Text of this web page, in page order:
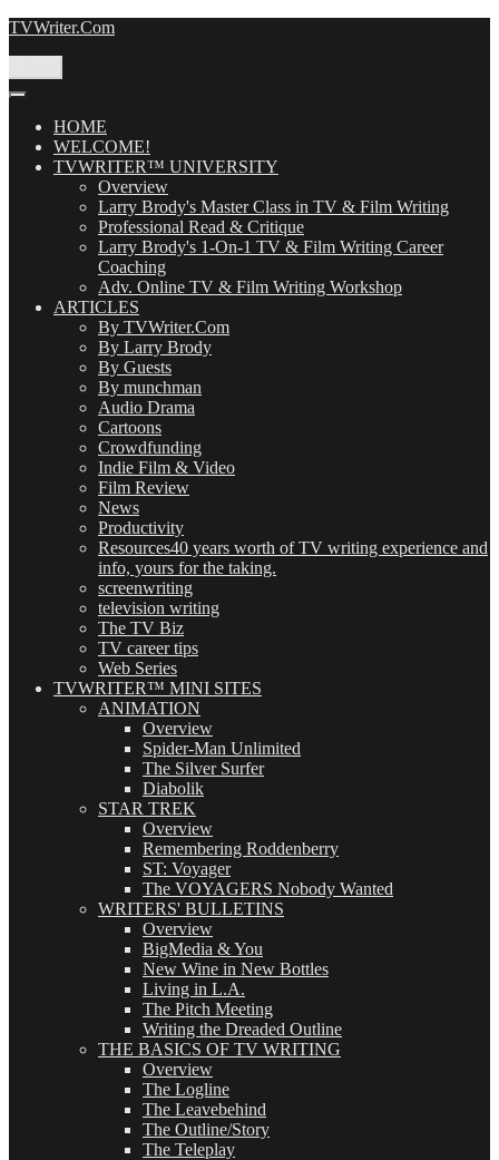
Skip
TVWriter.Com
HOME
WELCOME!
TVWRITER™ UNIVERSITY
Overview
Larry Brody's Master Class in TV & Film Writing
Professional Read & Critique
Larry Brody's 1-On-1 TV & Film Writing Career
Coaching
Adv. Online TV & Film Writing Workshop
ARTICLES
By TVWriter.Com
By Larry Brody
By Guests
By munchman
Audio Drama
Cartoons
Crowdfunding
Indie Film & Video
Film Review
News
Productivity
Resources40 years worth of TV writing experience and
info, yours for the taking.
screenwriting
television writing
The TV Biz
TV career tips
Web Series
TVWRITER™ MINI SITES
ANIMATION
Overview
Spider-Man Unlimited
The Silver Surfer
Diabolik
STAR TREK
Overview
Remembering Roddenberry
ST: Voyager
The VOYAGERS Nobody Wanted
WRITERS' BULLETINS
Overview
BigMedia & You
New Wine in New Bottles
Living in L.A.
The Pitch Meeting
Writing the Dreaded Outline
THE BASICS OF TV WRITING
Overview
The Logline
The Leavebehind
The Outline/Story
The Teleplay